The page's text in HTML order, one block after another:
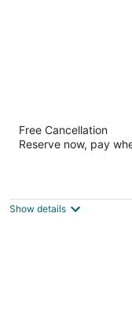
Lodge Geneva
out
W4240 WI-50 Lake
Free Cancellation
Reserve now, pay
Show details